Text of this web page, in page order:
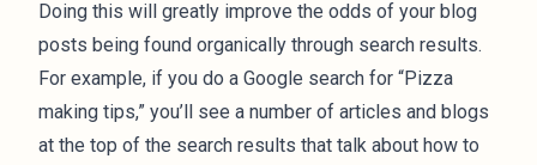
Doing this will greatly improve the odds of your blog
posts being found organically through search results.
For example, if you do a Google search for “Pizza
making tips,” you’ll see a number of articles and blogs
at the top of the search results that talk about how to